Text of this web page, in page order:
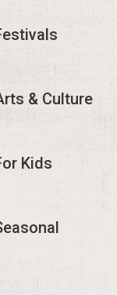
& Culture
Kids